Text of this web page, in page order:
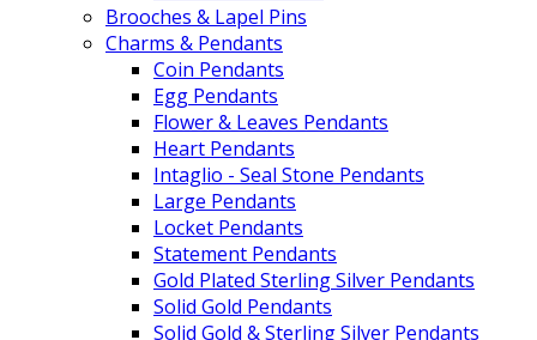
Brooches & Lapel Pins
Charms & Pendants
Coin Pendants
Egg Pendants
Flower & Leaves Pendants
Heart Pendants
Intaglio - Seal Stone Pendants
Large Pendants
Locket Pendants
Statement Pendants
Gold Plated Sterling Silver Pendants
Solid Gold Pendants
Solid Gold & Sterling Silver Pendants